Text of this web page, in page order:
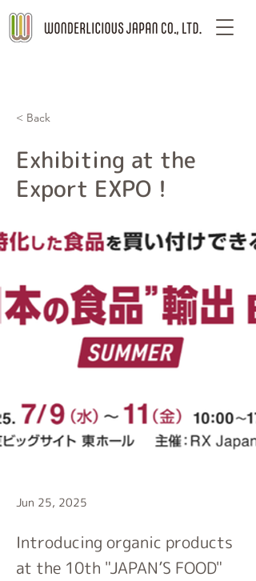
< Back
Exhibiting at the
Export EXPO！
Jun 25, 2025
Introducing organic products
at the 10th "JAPAN’S FOOD"